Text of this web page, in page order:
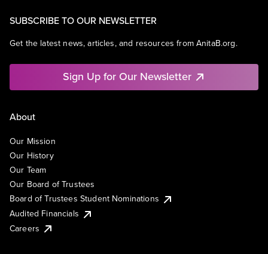
SUBSCRIBE TO OUR NEWSLETTER
Get the latest news, articles, and resources from AnitaB.org.
Sign Up for Our Newsletter
About
Our Mission
Our History
Our Team
Our Board of Trustees
Board of Trustees Student Nominations
Audited Financials
Careers